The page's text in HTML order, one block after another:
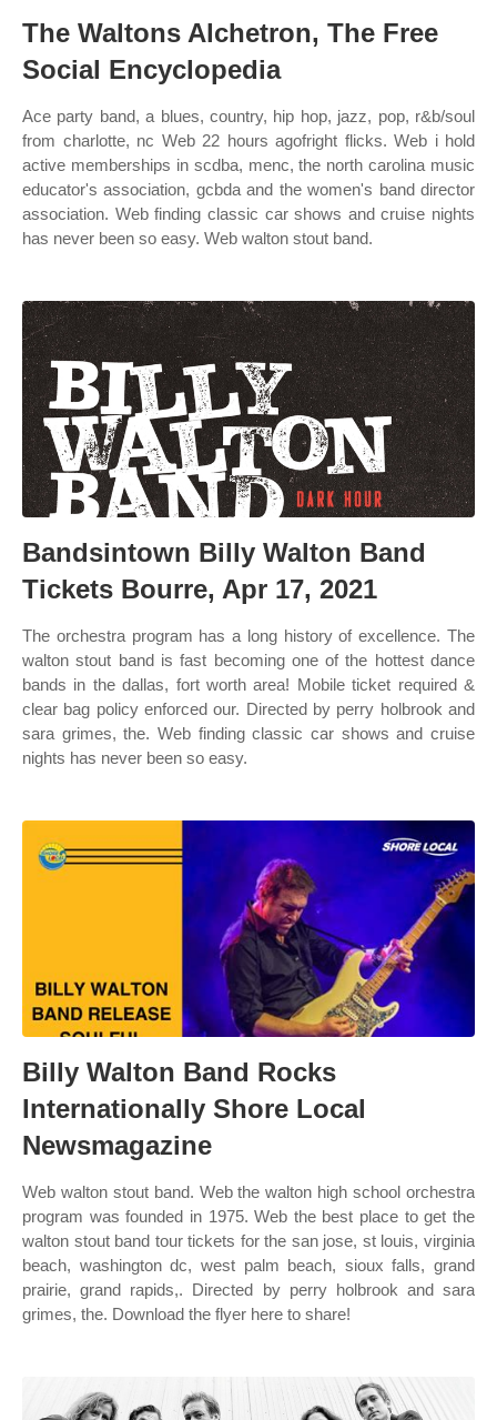
The Waltons Alchetron, The Free
Social Encyclopedia
Ace party band, a blues, country, hip hop, jazz, pop, r&b/soul
from charlotte, nc Web 22 hours agofright flicks. Web i hold
active memberships in scdba, menc, the north carolina music
educator's association, gcbda and the women's band director
association. Web finding classic car shows and cruise nights
has never been so easy. Web walton stout band.
Bandsintown Billy Walton Band
Tickets Bourre, Apr 17, 2021
The orchestra program has a long history of excellence. The
walton stout band is fast becoming one of the hottest dance
bands in the dallas, fort worth area! Mobile ticket required &
clear bag policy enforced our. Directed by perry holbrook and
sara grimes, the. Web finding classic car shows and cruise
nights has never been so easy.
Billy Walton Band Rocks
Internationally Shore Local
Newsmagazine
Web walton stout band. Web the walton high school orchestra
program was founded in 1975. Web the best place to get the
walton stout band tour tickets for the san jose, st louis, virginia
beach, washington dc, west palm beach, sioux falls, grand
prairie, grand rapids,. Directed by perry holbrook and sara
grimes, the. Download the flyer here to share!